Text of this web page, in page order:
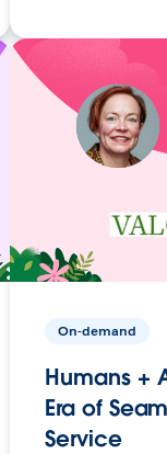
On-demand
Humans +
Era of
Service